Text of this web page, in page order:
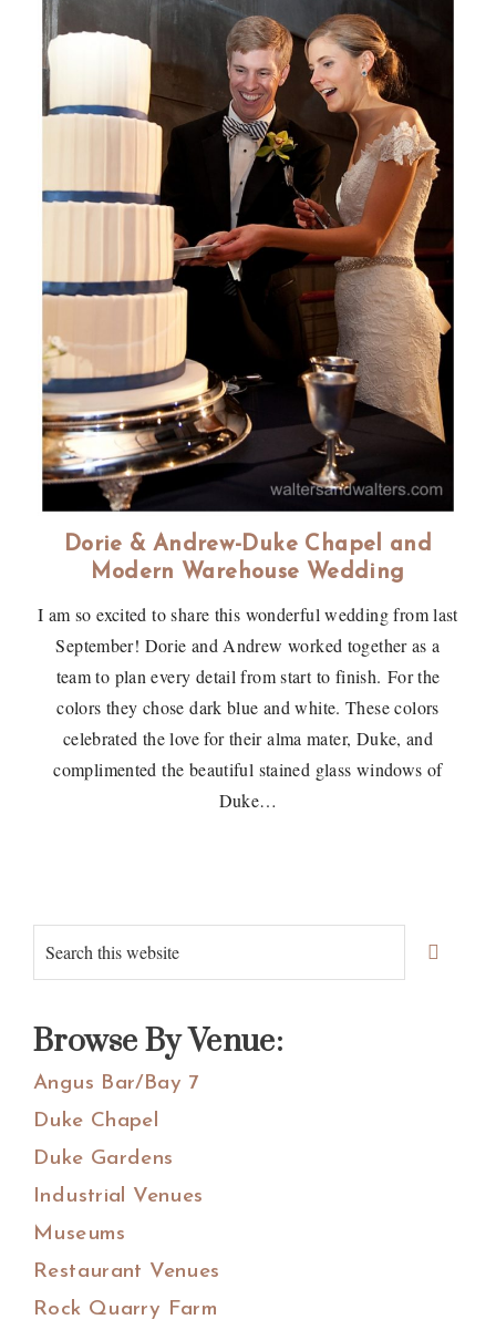
Dorie & Andrew-Duke Chapel and
Modern Warehouse Wedding
I am so excited to share this wonderful wedding from last
September! Dorie and Andrew worked together as a
team to plan every detail from start to finish. For the
colors they chose dark blue and white. These colors
celebrated the love for their alma mater, Duke, and
complimented the beautiful stained glass windows of
Duke…
Primary
Sidebar
Search
this
Browse By Venue:
Angus Bar/Bay 7
Duke Chapel
Duke Gardens
Industrial Venues
Museums
Restaurant Venues
Rock Quarry Farm